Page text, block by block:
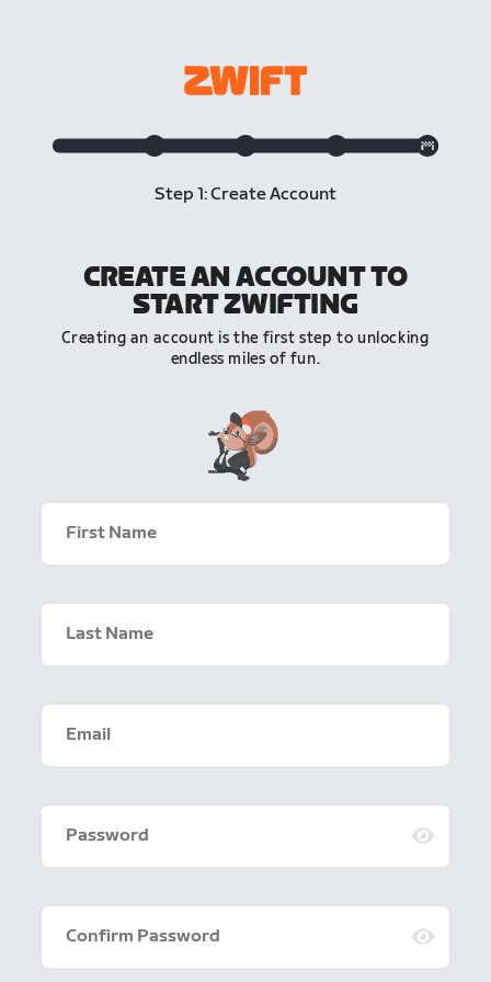
Step 1: Create Account
CREATE AN ACCOUNT TO
START ZWIFTING
Creating an account is the first step to unlocking
endless miles of fun.
First Name
Last Name
Email
Password
Confirm Password